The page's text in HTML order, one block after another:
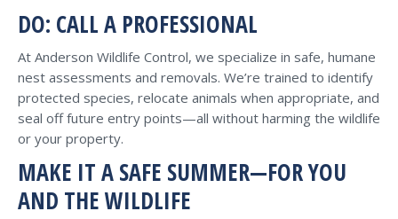
DO: CALL A PROFESSIONAL
At Anderson Wildlife Control, we specialize in safe, humane
nest assessments and removals. We’re trained to identify
protected species, relocate animals when appropriate, and
seal off future entry points—all without harming the wildlife
or your property.
MAKE IT A SAFE SUMMER—FOR YOU
AND THE WILDLIFE